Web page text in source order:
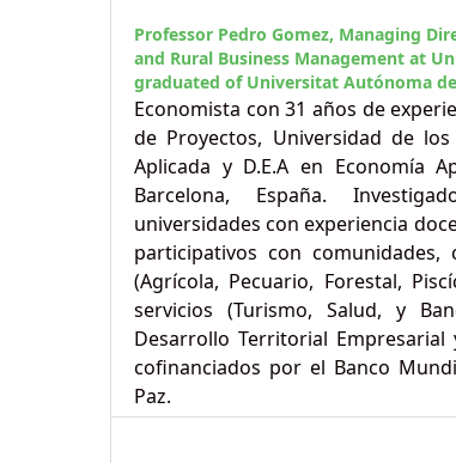
Professor Pedro Gomez, Managing
and Rural Business Management at
graduated of Universitat Autónoma
Economista con 31 años de
de Proyectos, Universidad de
Aplicada y D.E.A en Economía
Barcelona, España.
universidades con experiencia
participativos con
(Agrícola, Pecuario, Forestal,
servicios (Turismo, Salud, y
Desarrollo Territorial
cofinanciados por el Banco
Paz.